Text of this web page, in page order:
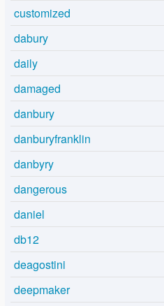
customized
dabury
daily
damaged
danbury
danburyfranklin
danbyry
dangerous
daniel
db12
deagostini
deepmaker